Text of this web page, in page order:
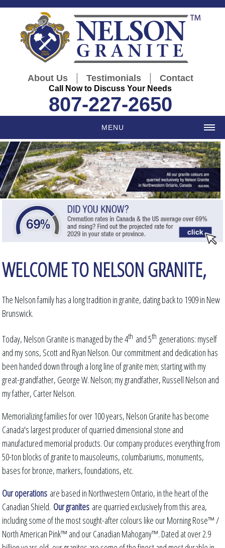
About Us | Testimonials | Contact
Call Now to Discuss Your Needs
807-227-2650
MENU
WELCOME TO NELSON GRANITE,
The Nelson family has a long tradition in granite, dating back to 1909 in New
Brunswick.
Today, Nelson Granite is managed by the 4th and 5th generations: myself
and my sons, Scott and Ryan Nelson. Our commitment and dedication has
been handed down through a long line of granite men; starting with my
great-grandfather, George W. Nelson; my grandfather, Russell Nelson and
my father, Carter Nelson.
Memorializing families for over 100 years, Nelson Granite has become
Canada's largest producer of quarried dimensional stone and
manufactured memorial products. Our company produces everything from
50-ton blocks of granite to mausoleums, columbariums, monuments,
bases for bronze, markers, foundations, etc.
Our operations are based in Northwestern Ontario, in the heart of the
Canadian Shield. Our granites are quarried exclusively from this area,
including some of the most sought-after colours like our Morning Rose™ /
North American Pink™ and our Canadian Mahogany™. Dated at over 2.9